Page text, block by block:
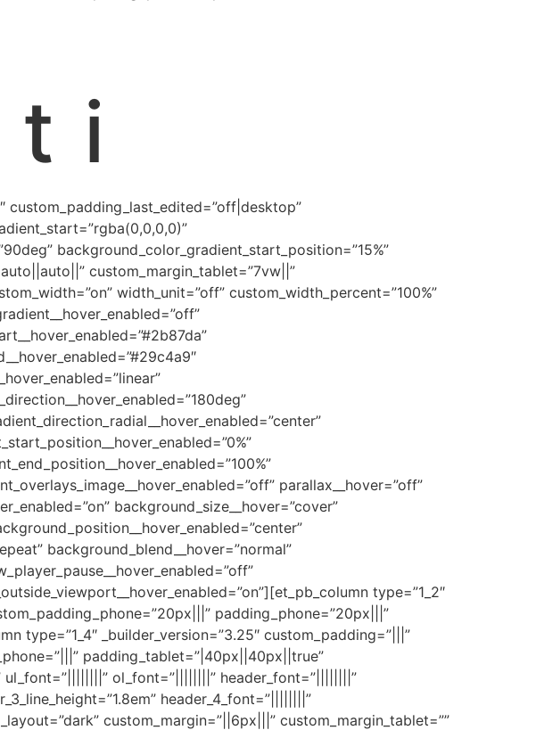
custom_padding_last_edited=”off|desktop”
background_color_gradient_start_position=”15%”
custom_margin_tablet=”7vw||”
width_unit=”off” custom_width_percent=”100%”
parallax__hover=”off”
background_size__hover=”cover”
background_blend__hover=”normal”
type=”1_2″
padding_phone=”20px|||”
type=”1_4″ _builder_version=”3.25″ custom_padding=”|||”
padding_tablet=”|40px||40px||true”
ol_font=”||||||||” header_font=”||||||||”
header_4_font=”||||||||”
custom_margin=”||6px|||” custom_margin_tablet=””